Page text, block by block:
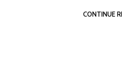
CONTINUE